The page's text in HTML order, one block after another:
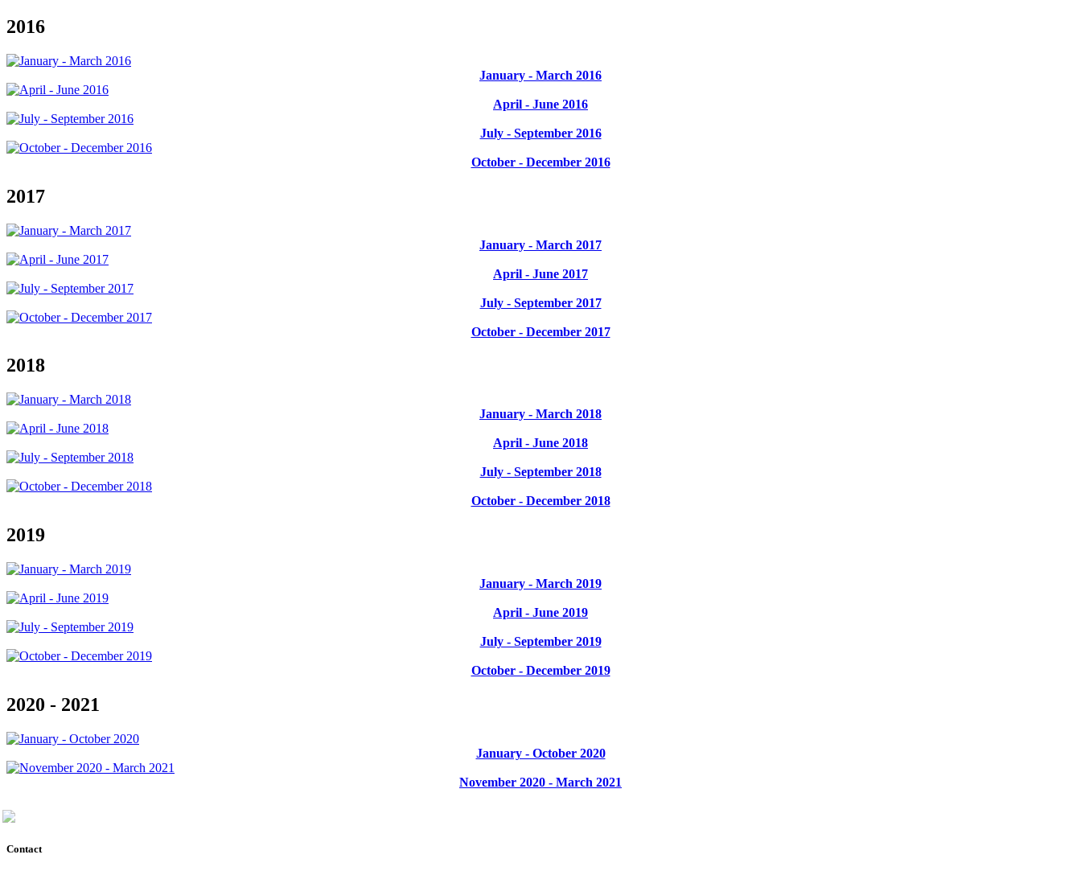
2016
January - March 2016
April - June 2016
July - September 2016
October - December 2016
2017
January - March 2017
April - June 2017
July - September 2017
October - December 2017
2018
January - March 2018
April - June 2018
July - September 2018
October - December 2018
2019
January - March 2019
April - June 2019
July - September 2019
October - December 2019
2020 - 2021
January - October 2020
November 2020 - March 2021
Contact